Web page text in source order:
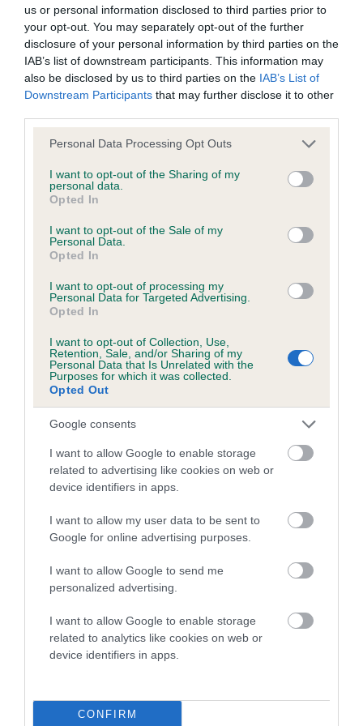
us or personal information disclosed to third parties prior to
your opt-out. You may separately opt-out of the further
disclosure of your personal information by third parties on the
IAB’s list of downstream participants. This information may
also be disclosed by us to third parties on the IAB’s List of
Downstream Participants that may further disclose it to other
Please note that this website/app uses one or more Google
not limited to your visit or usage behaviour. You may click to
grant or deny consent to Google and its third-party tags to
use your data for below specified purposes in below Google
consent section.
Personal Data Processing Opt Outs
I want to opt-out of the Sharing of my
personal data.
Opted In
I want to opt-out of the Sale of my
Personal Data.
Opted In
I want to opt-out of processing my
Personal Data for Targeted Advertising.
Opted In
I want to opt-out of Collection, Use,
Retention, Sale, and/or Sharing of my
Personal Data that Is Unrelated with the
Purposes for which it was collected.
Opted Out
Google consents
I want to allow Google to enable storage
related to advertising like cookies on web or
device identifiers in apps.
I want to allow my user data to be sent to
Google for online advertising purposes.
I want to allow Google to send me
personalized advertising.
I want to allow Google to enable storage
related to analytics like cookies on web or
device identifiers in apps.
CONFIRM
BVA/KC/ISDS Eye Scheme - No Record Held
Our records indicate this health result is not recorded on
our system to meet The Kennel Club Health Standard.
Please contact the owner to confirm if it has been
obtained.
KC/VCS Cavalier King Charles Spaniel Heart Scheme -
Our records indicate this health result is not recorded on
our system to meet The Kennel Club Health Standard.
obtained.
Inbreeding coefficient
Coefficient of Inbreeding (CoI)
Inbreeding coefficient for TUMILL
BALLERINA is 4.9%
17 generations available of which 7 are complete
Breed average CoI 5.2%
COI Description
Breed Watch
Breed Watch category
Category 2